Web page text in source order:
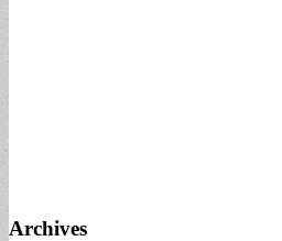
Archives